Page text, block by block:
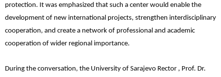
protection. It was emphasized that such a center would enable the
development of new international projects, strengthen interdisciplinary
cooperation, and create a network of professional and academic
cooperation of wider regional importance.
During the conversation, the University of Sarajevo Rector , Prof. Dr.